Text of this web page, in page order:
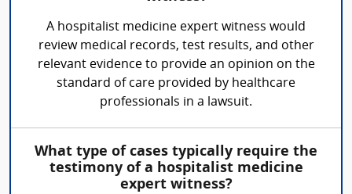
A hospitalist medicine expert witness would
review medical records, test results, and other
relevant evidence to provide an opinion on the
standard of care provided by healthcare
professionals in a lawsuit.
What type of cases typically require the
testimony of a hospitalist medicine
expert witness?